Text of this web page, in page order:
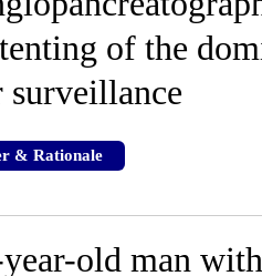
of the
surveillance
& Rationale
old man